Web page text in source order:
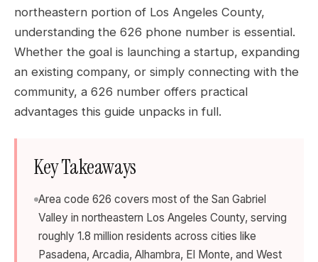
northeastern portion of Los Angeles County,
understanding the 626 phone number is essential.
Whether the goal is launching a startup, expanding
an existing company, or simply connecting with the
community, a 626 number offers practical
advantages this guide unpacks in full.
Key Takeaways
Area code 626 covers most of the San Gabriel
Valley in northeastern Los Angeles County, serving
roughly 1.8 million residents across cities like
Pasadena, Arcadia, Alhambra, El Monte, and West